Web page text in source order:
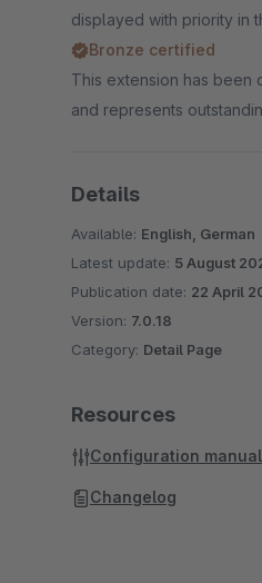
displayed with priority in
Bronze certified
This extension has been
and represents
Details
Available: English, German
Latest update: 5 August
Publication date: 22 April
Version: 7.0.18
Category: Detail Page
Resources
Configuration manual
Changelog